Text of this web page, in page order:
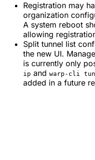
Registration may
organization
A system reboot
allowing
Split tunnel list
the new UI.
is currently only
ip and warp-cli
added in a future